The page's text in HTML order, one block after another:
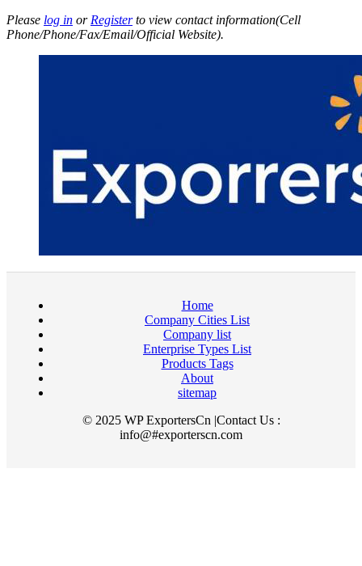
Please log in or Registerto view contact information(Cell
Phone/Phone/Fax/Email/Official Website).
Home
Company Cities List
Company list
Enterprise Types List
Products Tags
About
sitemap
© 2025 WP ExportersCn |Contact Us :
info@#exporterscn.com